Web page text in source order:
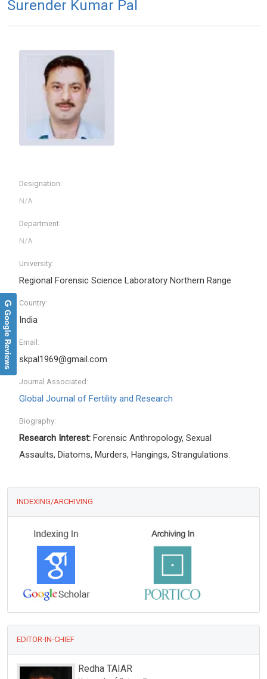
Surender Kumar Pal
Designation:
Department:
University:
Regional Forensic Science Laboratory Northern Range
Country:
India
Email:
skpal1969@gmail.com
Journal Associated:
Global Journal of Fertility and Research
Biography:
Research Interest: Forensic Anthropology, Sexual
Assaults, Diatoms, Murders, Hangings, Strangulations.
INDEXING/ARCHIVING
EDITOR-IN-CHIEF
Redha TAIAR
Google Reviews